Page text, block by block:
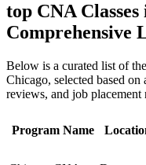
top CNA
Comprehensive
Below‍ is a curated ‍list of
Chicago,​ selected based
reviews,⁣ and job ⁤placement
Program ⁤Name